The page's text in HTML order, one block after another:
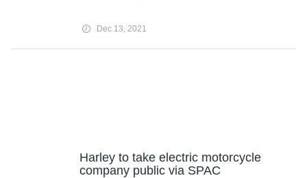
Dec 13, 2021
Harley to take electric motorcycle
company public via SPAC